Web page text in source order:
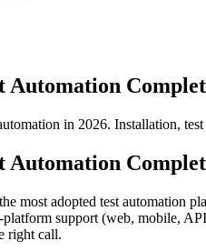
Automation
in 2026. Installation,
Automation
most adopted test automation
support (web, mobile,
right call.